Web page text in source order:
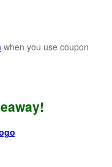
when you use coupon